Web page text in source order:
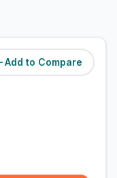
Add to Compare
(0.6miles)